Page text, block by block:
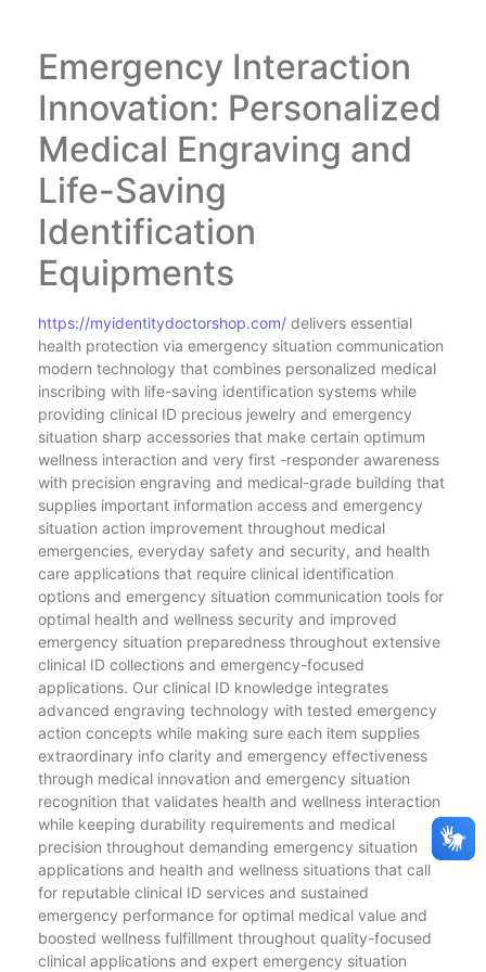
Emergency Interaction
Innovation: Personalized
Medical Engraving and
Life-Saving
Identification
Equipments
https://myidentitydoctorshop.com/ delivers essential
health protection via emergency situation communication
modern technology that combines personalized medical
inscribing with life-saving identification systems while
providing clinical ID precious jewelry and emergency
situation sharp accessories that make certain optimum
wellness interaction and very first -responder awareness
with precision engraving and medical-grade building that
supplies important information access and emergency
situation action improvement throughout medical
emergencies, everyday safety and security, and health
care applications that require clinical identification
options and emergency situation communication tools for
optimal health and wellness security and improved
emergency situation preparedness throughout extensive
clinical ID collections and emergency-focused
applications. Our clinical ID knowledge integrates
advanced engraving technology with tested emergency
action concepts while making sure each item supplies
extraordinary info clarity and emergency effectiveness
through medical innovation and emergency situation
recognition that validates health and wellness interaction
while keeping durability requirements and medical
precision throughout demanding emergency situation
applications and health and wellness situations that call
for reputable clinical ID services and sustained
emergency performance for optimal medical value and
boosted wellness fulfillment throughout quality-focused
clinical applications and expert emergency situation